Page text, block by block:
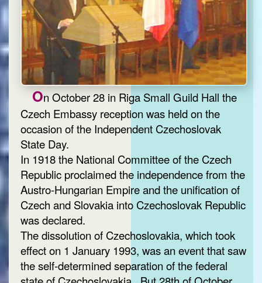
On October 28 in Riga Small Guild Hall the
Czech Embassy reception was held on the
occasion of the Independent Czechoslovak
State Day.
In 1918 the National Committee of the Czech
Republic proclaimed the independence from the
Austro-Hungarian Empire and the unification of
Czech and Slovakia into Czechoslovak Republic
was declared.
The dissolution of Czechoslovakia, which took
effect on 1 January 1993, was an event that saw
the self-determined separation of the federal